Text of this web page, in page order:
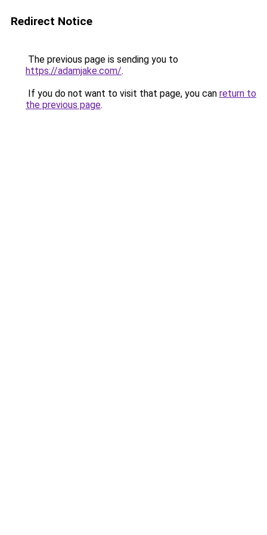
Redirect Notice
The previous page is sending you to
https://adamjake.com/.
If you do not want to visit that page, you can return to
the previous page.